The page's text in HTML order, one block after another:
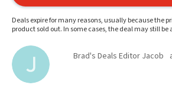
Deals expire for many reasons, usually because the
product sold out. In some cases, the deal may still be
Brad's Deals Editor Jacob